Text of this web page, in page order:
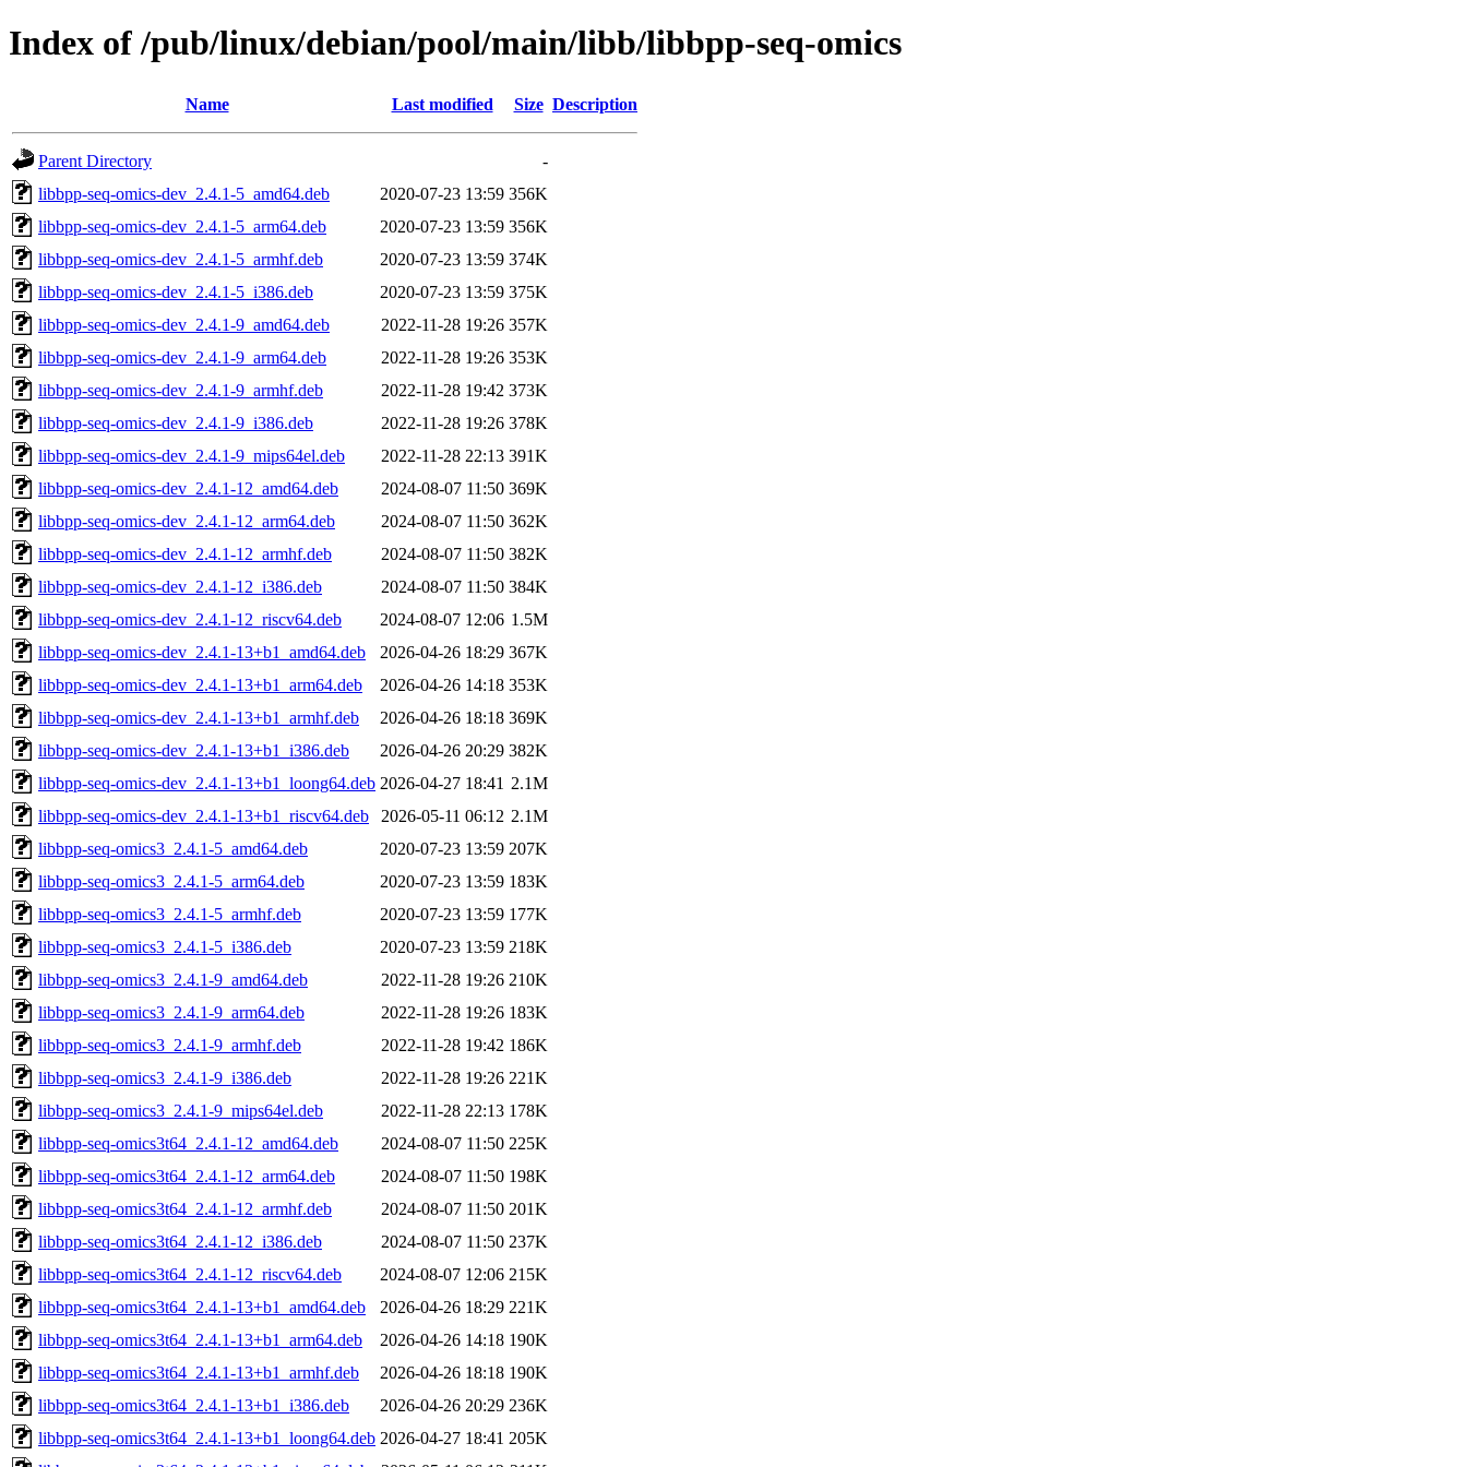
Index of /pub/linux/debian/pool/main/libb/libbpp-seq-omics
Name Last modified Size Description
Parent Directory
-
libbpp-seq-omics-dev_2.4.1-5_amd64.deb
2020-07-23 13:59 356K
libbpp-seq-omics-dev_2.4.1-5_arm64.deb
2020-07-23 13:59 356K
libbpp-seq-omics-dev_2.4.1-5_armhf.deb
2020-07-23 13:59 374K
libbpp-seq-omics-dev_2.4.1-5_i386.deb
2020-07-23 13:59 375K
libbpp-seq-omics-dev_2.4.1-9_amd64.deb
2022-11-28 19:26 357K
libbpp-seq-omics-dev_2.4.1-9_arm64.deb
2022-11-28 19:26 353K
libbpp-seq-omics-dev_2.4.1-9_armhf.deb
2022-11-28 19:42 373K
libbpp-seq-omics-dev_2.4.1-9_i386.deb
2022-11-28 19:26 378K
libbpp-seq-omics-dev_2.4.1-9_mips64el.deb
2022-11-28 22:13 391K
libbpp-seq-omics-dev_2.4.1-12_amd64.deb
2024-08-07 11:50 369K
libbpp-seq-omics-dev_2.4.1-12_arm64.deb
2024-08-07 11:50 362K
libbpp-seq-omics-dev_2.4.1-12_armhf.deb
2024-08-07 11:50 382K
libbpp-seq-omics-dev_2.4.1-12_i386.deb
2024-08-07 11:50 384K
libbpp-seq-omics-dev_2.4.1-12_riscv64.deb
2024-08-07 12:06 1.5M
libbpp-seq-omics-dev_2.4.1-13+b1_amd64.deb
2026-04-26 18:29 367K
libbpp-seq-omics-dev_2.4.1-13+b1_arm64.deb
2026-04-26 14:18 353K
libbpp-seq-omics-dev_2.4.1-13+b1_armhf.deb
2026-04-26 18:18 369K
libbpp-seq-omics-dev_2.4.1-13+b1_i386.deb
2026-04-26 20:29 382K
libbpp-seq-omics-dev_2.4.1-13+b1_loong64.deb 2026-04-27 18:41 2.1M
libbpp-seq-omics-dev_2.4.1-13+b1_riscv64.deb
2026-05-11 06:12 2.1M
libbpp-seq-omics3_2.4.1-5_amd64.deb
2020-07-23 13:59 207K
libbpp-seq-omics3_2.4.1-5_arm64.deb
2020-07-23 13:59 183K
libbpp-seq-omics3_2.4.1-5_armhf.deb
2020-07-23 13:59 177K
libbpp-seq-omics3_2.4.1-5_i386.deb
2020-07-23 13:59 218K
libbpp-seq-omics3_2.4.1-9_amd64.deb
2022-11-28 19:26 210K
libbpp-seq-omics3_2.4.1-9_arm64.deb
2022-11-28 19:26 183K
libbpp-seq-omics3_2.4.1-9_armhf.deb
2022-11-28 19:42 186K
libbpp-seq-omics3_2.4.1-9_i386.deb
2022-11-28 19:26 221K
libbpp-seq-omics3_2.4.1-9_mips64el.deb
2022-11-28 22:13 178K
libbpp-seq-omics3t64_2.4.1-12_amd64.deb
2024-08-07 11:50 225K
libbpp-seq-omics3t64_2.4.1-12_arm64.deb
2024-08-07 11:50 198K
libbpp-seq-omics3t64_2.4.1-12_armhf.deb
2024-08-07 11:50 201K
libbpp-seq-omics3t64_2.4.1-12_i386.deb
2024-08-07 11:50 237K
libbpp-seq-omics3t64_2.4.1-12_riscv64.deb
2024-08-07 12:06 215K
libbpp-seq-omics3t64_2.4.1-13+b1_amd64.deb
2026-04-26 18:29 221K
libbpp-seq-omics3t64_2.4.1-13+b1_arm64.deb
2026-04-26 14:18 190K
libbpp-seq-omics3t64_2.4.1-13+b1_armhf.deb
2026-04-26 18:18 190K
libbpp-seq-omics3t64_2.4.1-13+b1_i386.deb
2026-04-26 20:29 236K
libbpp-seq-omics3t64_2.4.1-13+b1_loong64.deb 2026-04-27 18:41 205K